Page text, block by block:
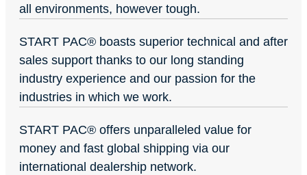
all environments, however tough.
START PAC® boasts superior technical and after
sales support thanks to our long standing
industry experience and our passion for the
industries in which we work.
START PAC® offers unparalleled value for
money and fast global shipping via our
international dealership network.